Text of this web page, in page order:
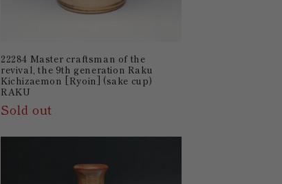
22284 Master craftsman of the
revival, the 9th generation Raku
Kichizaemon [Ryoin] (sake cup)
RAKU
Sold out